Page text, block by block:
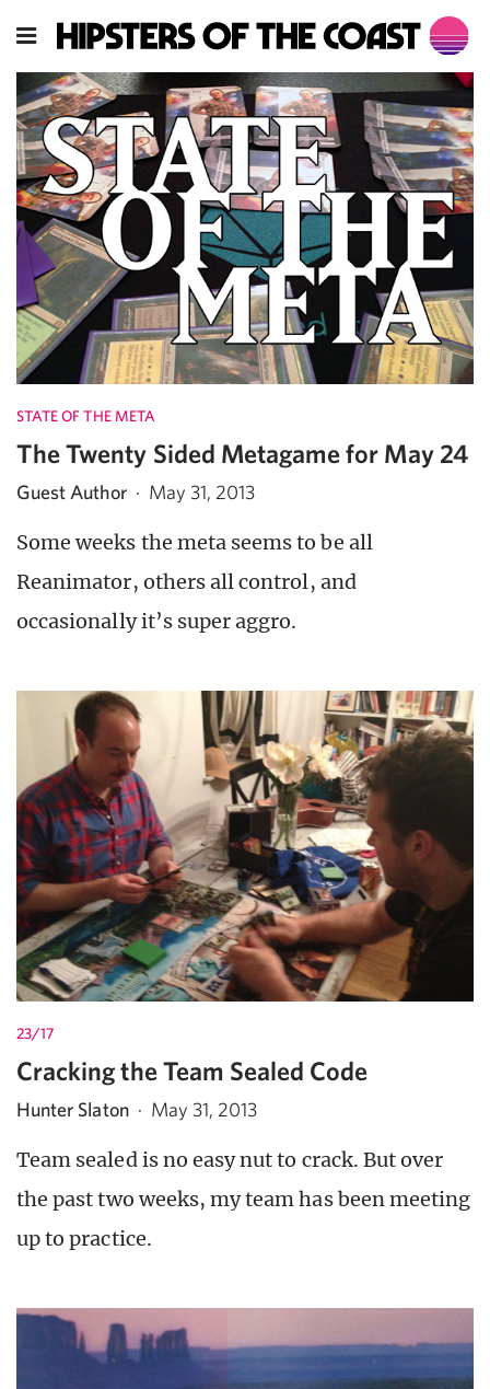
STATE OF THE META
The Twenty Sided Metagame for May 24
Guest Author · May 31, 2013
Some weeks the meta seems to be all
Reanimator, others all control, and
occasionally it’s super aggro.
23/17
Cracking the Team Sealed Code
Hunter Slaton · May 31, 2013
Team sealed is no easy nut to crack. But over
the past two weeks, my team has been meeting
up to practice.